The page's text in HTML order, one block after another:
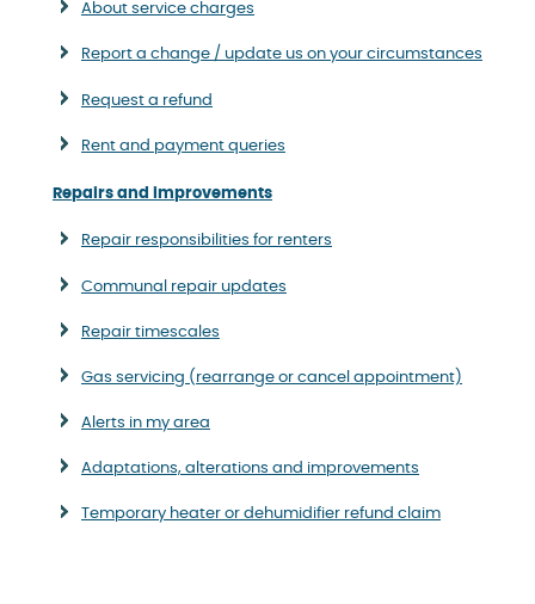
About service charges
Report a change / update us on your circumstances
Request a refund
Rent and payment queries
Repairs and improvements
Repair responsibilities for renters
Communal repair updates
Repair timescales
Gas servicing (rearrange or cancel appointment)
Alerts in my area
Adaptations, alterations and improvements
Temporary heater or dehumidifier refund claim